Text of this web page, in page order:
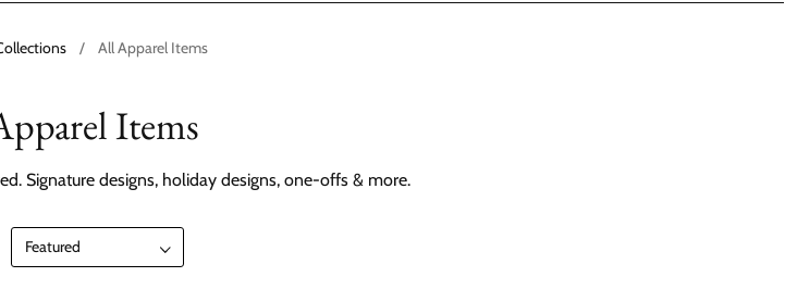
/ All Apparel Items
Items
Signature designs, holiday designs, one-offs & more.